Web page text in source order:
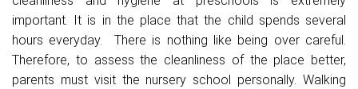
important. It is in the place that the child spends several
hours everyday. There is nothing like being over careful.
Therefore, to assess the cleanliness of the place better,
parents must visit the nursery school personally. Walking